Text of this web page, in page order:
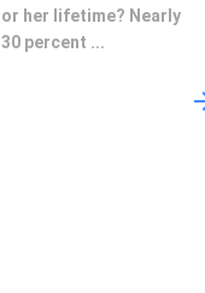
or her lifetime? Nearly
30 percent ...